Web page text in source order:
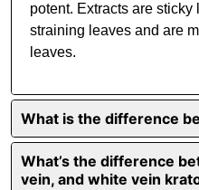
potent. Extracts are
straining leaves and are
leaves.
What is the difference
What’s the difference
vein, and white vein